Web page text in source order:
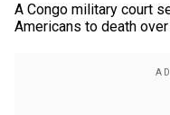
A Congo military court
Americans to death